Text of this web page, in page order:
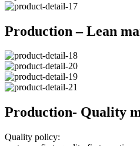
Production – Lean
Production- Quality
Quality policy: